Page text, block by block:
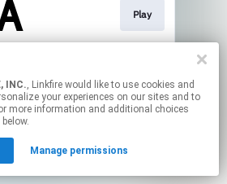
Play
may contain affiliate links.
to manage your permissions.
INC., Linkfire would like to use cookies and
your experiences on our sites and to
more information and additional choices
Manage permissions